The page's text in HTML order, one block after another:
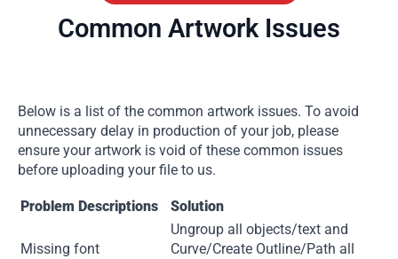
Common Artwork Issues
Below is a list of the common artwork issues. To avoid
unnecessary delay in production of your job, please
ensure your artwork is void of these common issues
before uploading your file to us.
Problem Descriptions Solution
Missing font
Ungroup all objects/text and
Curve/Create Outline/Path all